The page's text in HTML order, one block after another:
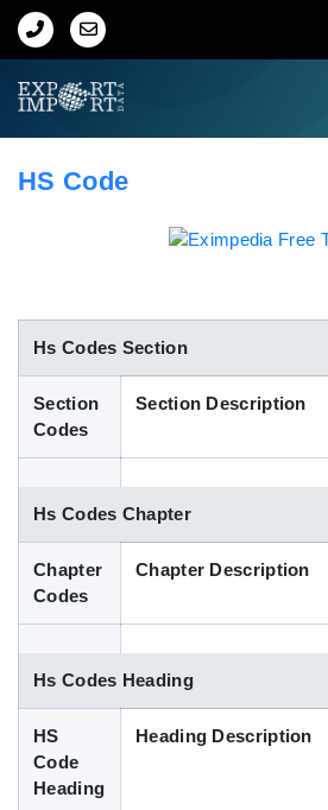
Home
Indian Trade Data
Contact Us
Blog
HS Code
Hs Codes Section
Section
Codes
Section Description
Hs Codes Chapter
Chapter
Codes
Chapter Description
Hs Codes Heading
HS
Code
Heading
Heading Description